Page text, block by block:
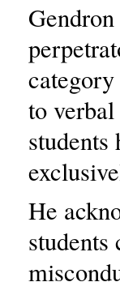
to
students
He